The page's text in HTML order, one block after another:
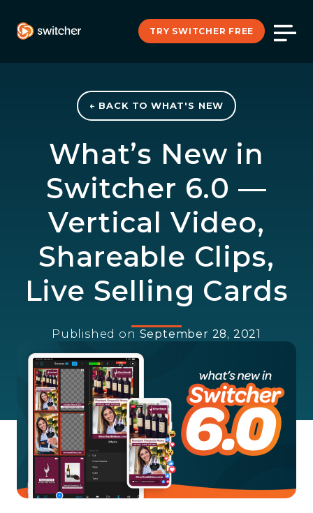
TRY SWITCHER FREE
← BACK TO WHAT'S NEW
What’s New in
Switcher 6.0 —
Vertical Video,
Shareable Clips,
Live Selling Cards
Published on September 28, 2021